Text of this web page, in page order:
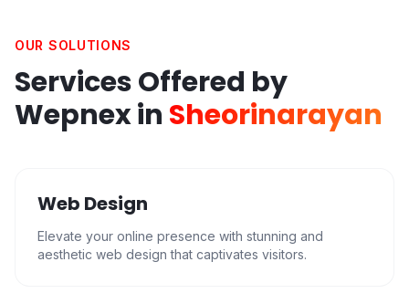
OUR SOLUTIONS
Services Offered by
Wepnex in Sheorinarayan
Web Design
Elevate your online presence with stunning and
aesthetic web design that captivates visitors.